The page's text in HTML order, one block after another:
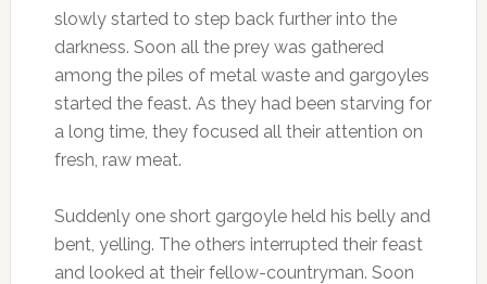
slowly started to step back further into the
darkness. Soon all the prey was gathered
among the piles of metal waste and gargoyles
started the feast. As they had been starving for
a long time, they focused all their attention on
fresh, raw meat.
Suddenly one short gargoyle held his belly and
bent, yelling. The others interrupted their feast
and looked at their fellow-countryman. Soon